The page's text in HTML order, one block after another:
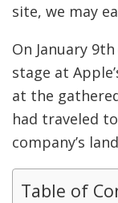
site, we may
On January
stage at
at the
had traveled
company’s
Table of